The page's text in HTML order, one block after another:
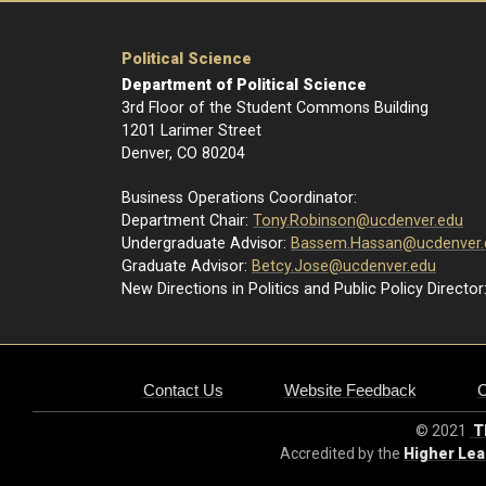
Political Science
Department of Political Science
3rd Floor of the Student Commons Building
1201 Larimer Street
Denver, CO 80204
Business Operations Coordinator:
Department Chair: Tony.Robinson@ucdenver.edu
Undergraduate Advisor:
Graduate Advisor: Betcy.Jose@ucdenver.edu
New Directions in Politics and Public Policy Director:
Contact Us Website Feedback
© 2021
Accredited by the Higher